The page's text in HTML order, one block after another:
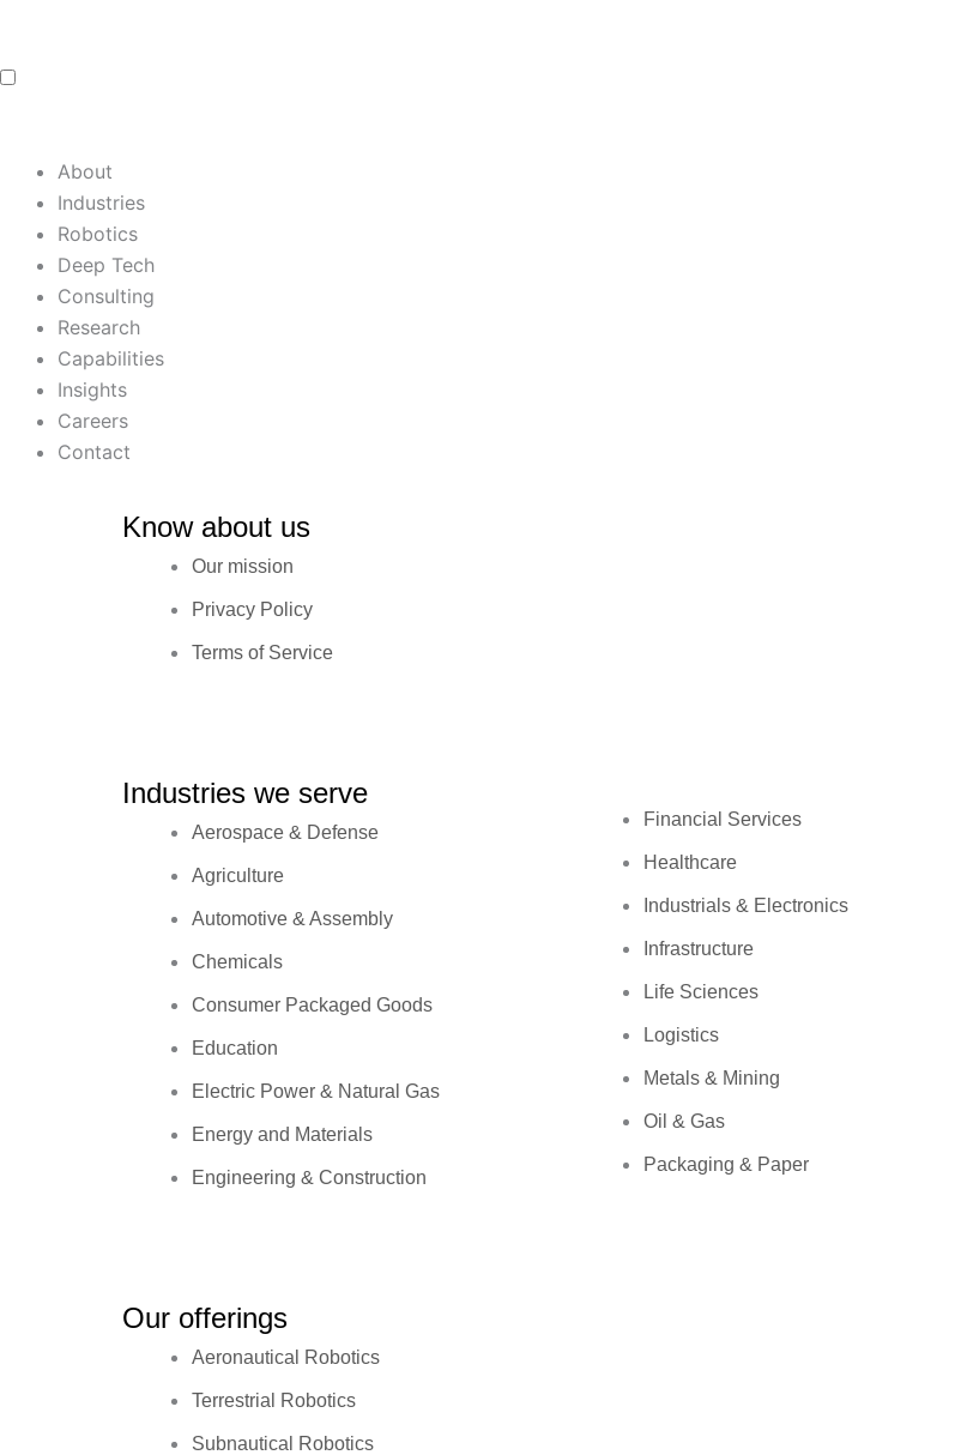
content
About
Industries
Robotics
Deep Tech
Consulting
Research
Capabilities
Insights
Careers
Contact
Know about us
Our mission
Privacy Policy
Terms of Service
Industries we serve
Aerospace & Defense
Agriculture
Automotive & Assembly
Chemicals
Consumer Packaged Goods
Education
Electric Power & Natural Gas
Energy and Materials
Engineering & Construction
Financial Services
Healthcare
Industrials & Electronics
Infrastructure
Life Sciences
Logistics
Metals & Mining
Oil & Gas
Packaging & Paper
Our offerings
Aeronautical Robotics
Terrestrial Robotics
Subnautical Robotics